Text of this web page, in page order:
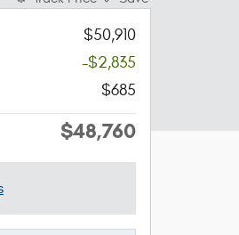
$50,910
-$2,835
$685
$48,760